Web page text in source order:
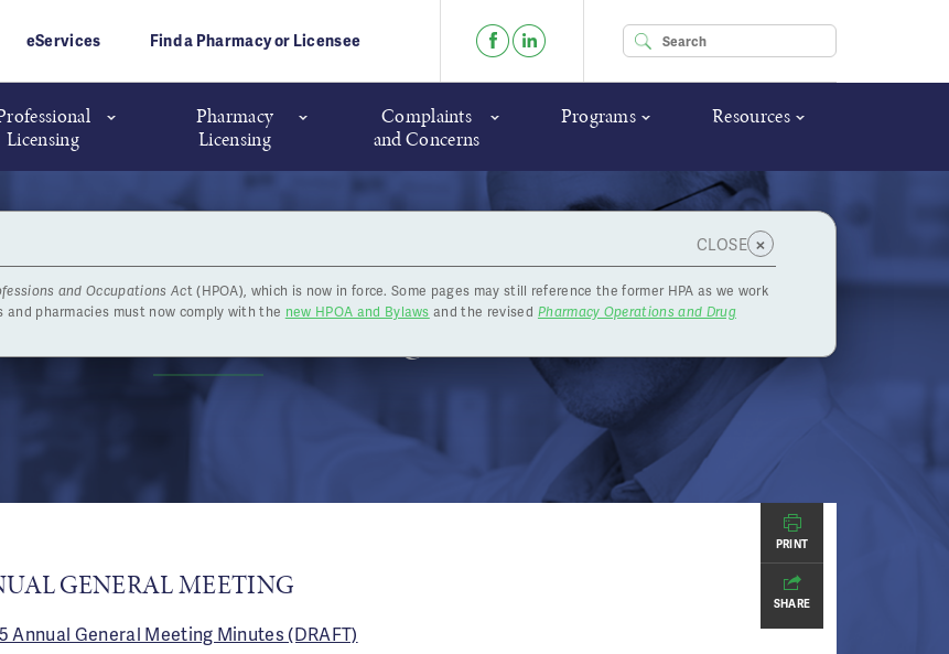
eServices Find a Pharmacy or Licensee Enter your keywords
Licensing
Pharmacy
Licensing
Complaints
and Concerns
Programs Resources
CLOSE ×
and Occupations Act (HPOA), which is now in force. Some pages may still reference the former HPA as we work
pharmacies must now comply with the new HPOA and Bylaws and the revised Pharmacy Operations and Drug
General Meeting
PRINT
SHARE
GENERAL MEETING
Annual General Meeting Minutes (DRAFT)